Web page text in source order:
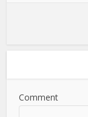
Comment